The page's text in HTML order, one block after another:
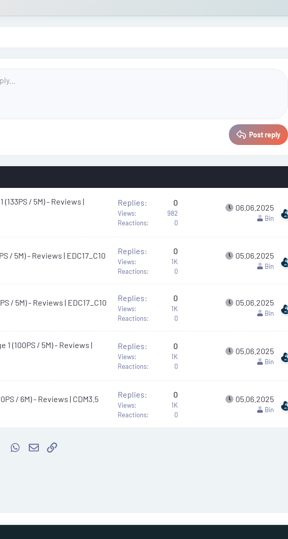
Post reply
(133PS / 5M) - Reviews |
Replies 0
Views
982
Reactions
0
06.06.2025
Bin
/ 5M) - Reviews | EDC17_C10 Replies 0
Views
1K
Reactions
0
05.06.2025
Bin
/ 5M) - Reviews | EDC17_C10 Replies 0
Views
1K
Reactions
0
05.06.2025
Bin
1 (100PS / 5M) - Reviews |
Replies 0
Views
1K
Reactions
0
05.06.2025
Bin
/ 6M) - Reviews | CDM3.5 Replies 0
Views
1K
Reactions
0
05.06.2025
Bin
Tumblr WhatsApp
EmailLink